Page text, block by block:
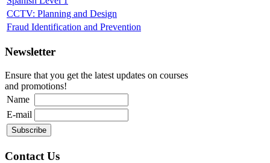
CCTV: Planning and Design
Fraud Identification and Prevention
Newsletter
Ensure that you get the latest updates on courses
and promotions!
Name
E-mail
Contact Us